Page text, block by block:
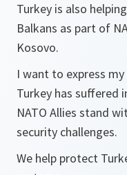
Turkey is also
Balkans as part of
Kosovo.
I want to express
Turkey has suffered
NATO Allies stand
security challenges.
We help protect